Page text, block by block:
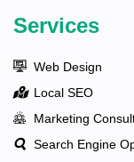
Services
Web Design
Local SEO
Marketing
Search Engine